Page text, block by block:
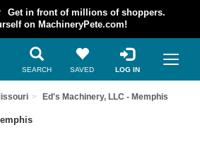
Get in front of millions of shoppers.
on MachineryPete.com!
SEARCH SAVED LOG IN
Ed's Machinery, LLC - Memphis